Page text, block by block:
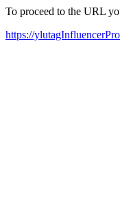
To proceed to the URL
https://